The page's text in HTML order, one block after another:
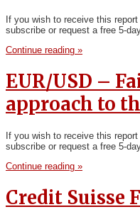
If you wish to receive this
subscribe or request a free 5-
Continue reading »
EUR/USD –
approach to
If you wish to receive this
subscribe or request a free 5-
Continue reading »
Credit Suisse